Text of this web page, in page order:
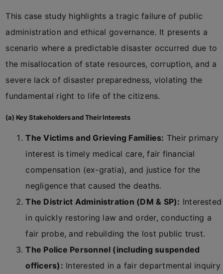
This case study highlights a tragic failure of public
administration and ethical governance. It presents a
scenario where a predictable disaster occurred due to
the misallocation of state resources, corruption, and a
severe lack of disaster preparedness, violating the
fundamental right to life of the citizens.
(a) Key Stakeholders and Their Interests
The Victims and Grieving Families: Their primary
interest is timely medical care, fair financial
compensation (ex-gratia), and justice for the
negligence that caused the deaths.
The District Administration (DM & SP): Interested
in quickly restoring law and order, conducting a
fair probe, and rebuilding the lost public trust.
The Police Personnel (including suspended
officers): Interested in a fair departmental inquiry